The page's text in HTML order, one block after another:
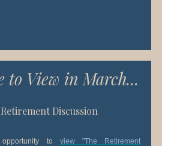
to View in March...
Discussion
to view "The Retirement